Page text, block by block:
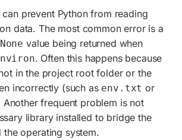
can prevent Python from reading
data. The most common error is a
None value being returned when
. Often this happens because
in the project root folder or the
incorrectly (such as env.txt or
Another frequent problem is not
library installed to bridge the
the operating system.